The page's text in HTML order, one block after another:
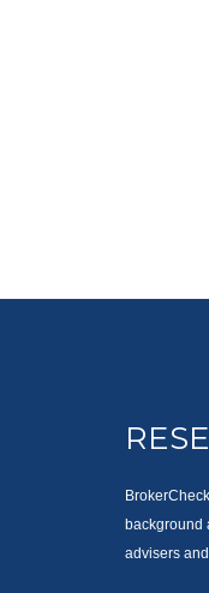
background
advisers